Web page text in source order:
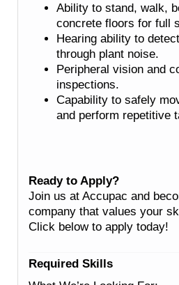
Ability to stand, walk,
concrete floors for full
Hearing ability to
through plant noise.
Peripheral vision and
inspections.
Capability to safely
and perform repetitive
Ready to Apply?
Join us at Accupac and
company that values your
Click below to apply today!
Required Skills